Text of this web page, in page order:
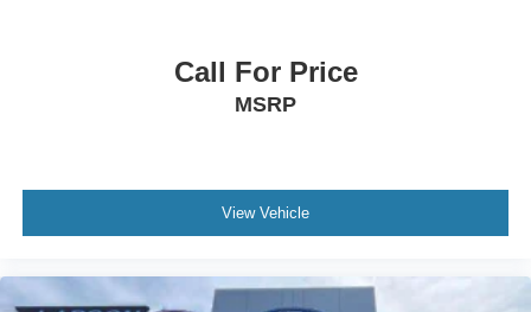
Call For Price
MSRP
View Vehicle